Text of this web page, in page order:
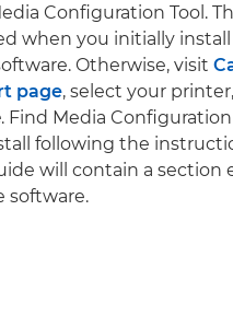
Configuration Tool.
when you initially
Otherwise, visit
page, select your
. Find Media Configuration
following the
will contain a section
software.